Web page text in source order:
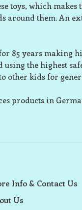
toys, which
around them. An
85 years
the highest
other kids for
products in
Info & Contact Us
Us